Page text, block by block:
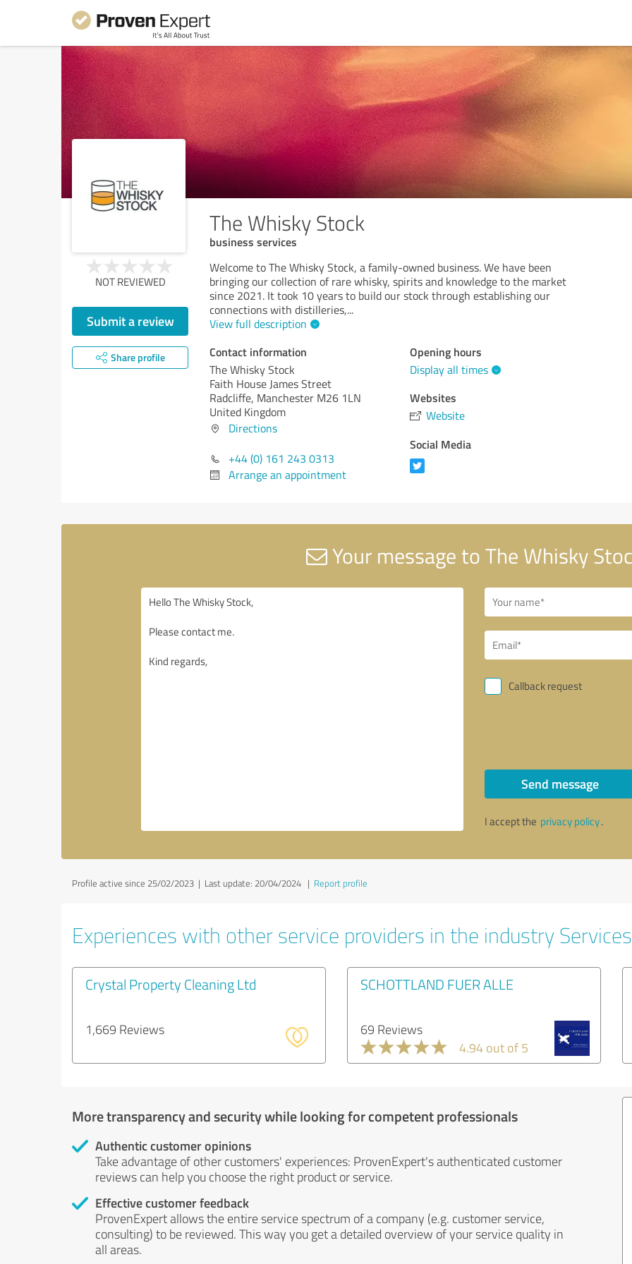
The Whisky Stock
business services
NOT REVIEWED
Submit a review
Share profile
Welcome to The Whisky Stock, a family-owned business. We have been
bringing our collection of rare whisky, spirits and knowledge to the market
since 2021. It took 10 years to build our stock through establishing our
connections with distilleries,...
View full description
Contact information
The Whisky Stock
Faith House James Street
Radcliffe, Manchester M26 1LN
United Kingdom
Directions
+44 (0) 161 243 0313
Arrange an appointment
Opening hours
Display all times
Websites
Website
Social Media
Your message to The Whisky
Callback request
Send message
I accept the privacy policy.
Profile active since 25/02/2023 | Last update: 20/04/2024 | Report profile
Experiences with other service providers in the industry Services
Crystal Property Cleaning Ltd
1,669 Reviews
SCHOTTLAND FUER ALLE
69 Reviews
4.94 out of 5
More transparency and security while looking for competent professionals
Authentic customer opinions
Take advantage of other customers' experiences: ProvenExpert's authenticated customer
reviews can help you choose the right product or service.
Effective customer feedback
ProvenExpert allows the entire service spectrum of a company (e.g. customer service,
consulting) to be reviewed. This way you get a detailed overview of your service quality in
all areas.